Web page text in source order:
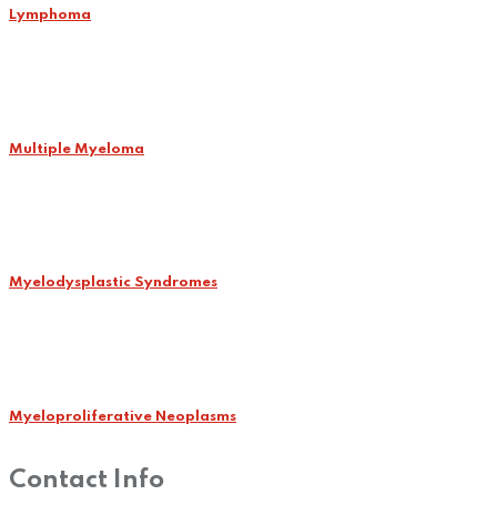
Lymphoma
Multiple Myeloma
Myelodysplastic Syndromes
Myeloproliferative Neoplasms
Contact Info